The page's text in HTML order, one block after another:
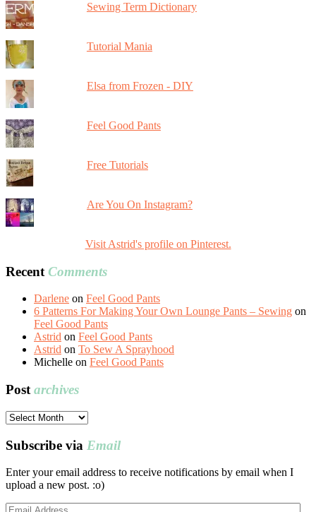
Sewing Term Dictionary
Tutorial Mania
Elsa from Frozen - DIY
Feel Good Pants
Free Tutorials
Are You On Instagram?
Visit Astrid's profile on Pinterest.
Recent Comments
Darlene on Feel Good Pants
6 Patterns For Making Your Own Lounge Pants – Sewing on
Feel Good Pants
Astrid on Feel Good Pants
Astrid on To Sew A Sprayhood
Michelle on Feel Good Pants
Post archives
Post
Subscribe via Email
Enter your email address to receive notifications by email when I
upload a new post. :o)
Email